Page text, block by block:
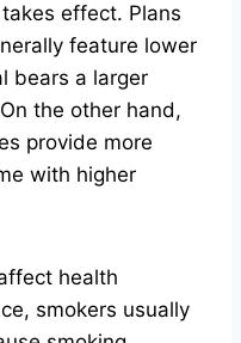
effect. Plans
feature lower
bears a larger
the other hand,
provide more
with higher
health
smokers usually